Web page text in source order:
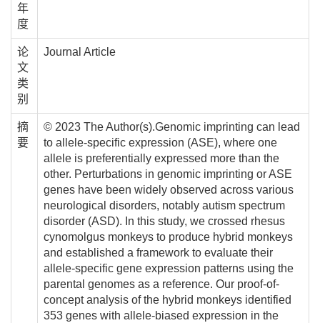
年
度
论
文
类
别
Journal Article
摘
要
© 2023 The Author(s).Genomic imprinting can lead
to allele-specific expression (ASE), where one
allele is preferentially expressed more than the
other. Perturbations in genomic imprinting or ASE
genes have been widely observed across various
neurological disorders, notably autism spectrum
disorder (ASD). In this study, we crossed rhesus
cynomolgus monkeys to produce hybrid monkeys
and established a framework to evaluate their
allele-specific gene expression patterns using the
parental genomes as a reference. Our proof-of-
concept analysis of the hybrid monkeys identified
353 genes with allele-biased expression in the